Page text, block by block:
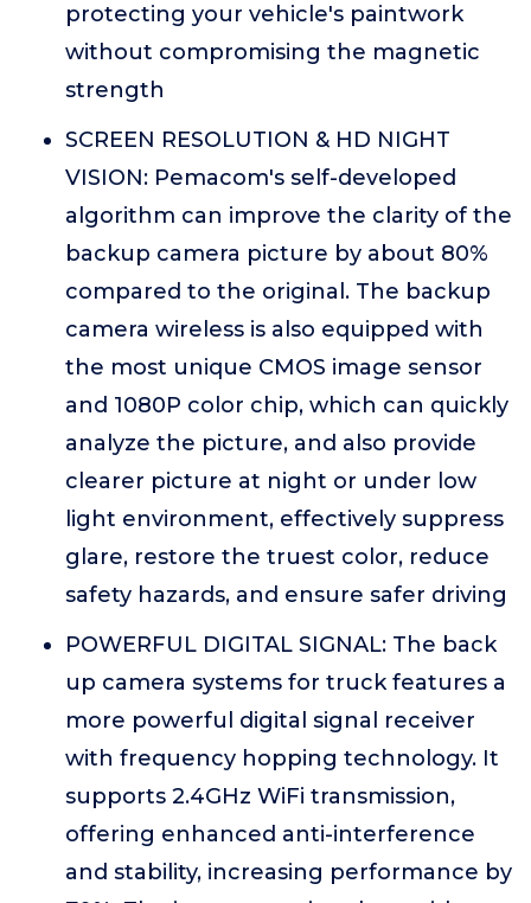
protecting your vehicle's paintwork
without compromising the magnetic
strength
SCREEN RESOLUTION & HD NIGHT
VISION: Pemacom's self-developed
algorithm can improve the clarity of the
backup camera picture by about 80%
compared to the original. The backup
camera wireless is also equipped with
the most unique CMOS image sensor
and 1080P color chip, which can quickly
analyze the picture, and also provide
clearer picture at night or under low
light environment, effectively suppress
glare, restore the truest color, reduce
safety hazards, and ensure safer driving
POWERFUL DIGITAL SIGNAL: The back
up camera systems for truck features a
more powerful digital signal receiver
with frequency hopping technology. It
supports 2.4GHz WiFi transmission,
offering enhanced anti-interference
and stability, increasing performance by